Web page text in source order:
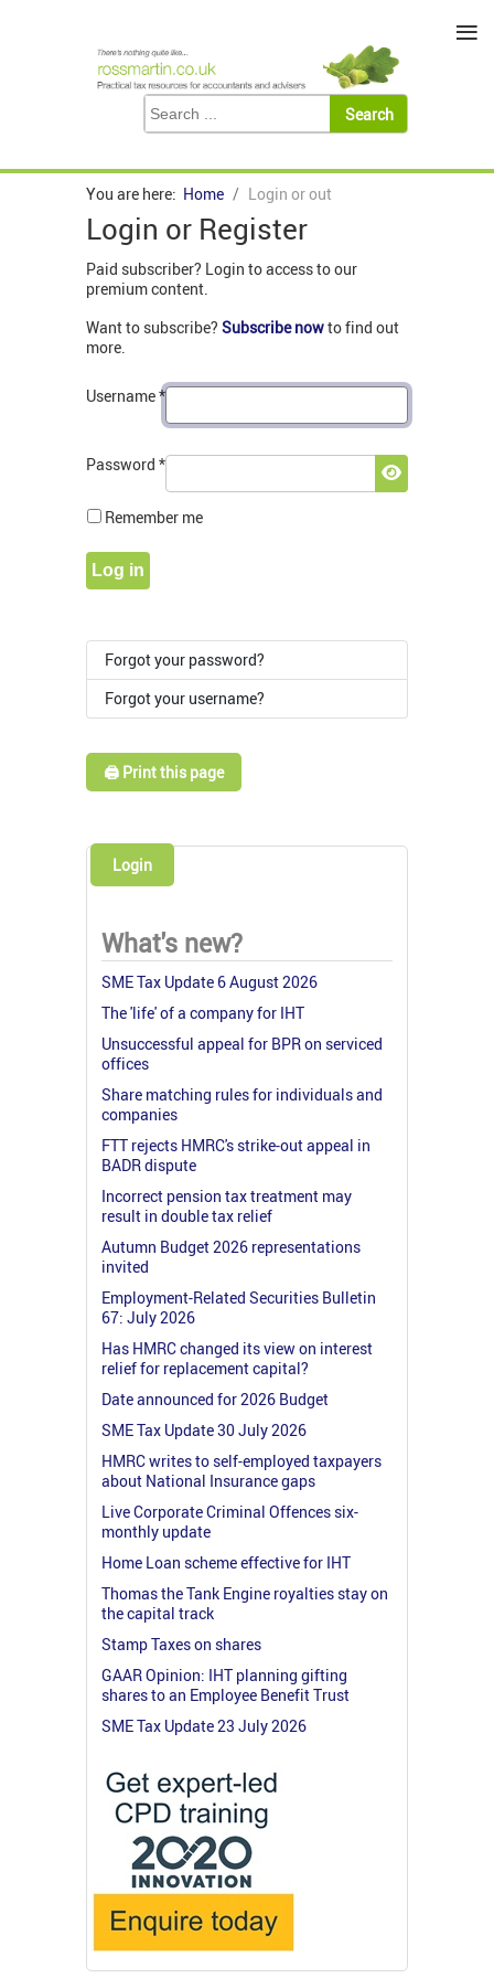
You are here: Home Login or out
Login or Register
Paid subscriber? Login to access to our
premium content.
Want to subscribe? Subscribe nowto find out
more.
Username*
Password *
Show
Remember me
Log in
Forgot your password?
Forgot your username?
🖨️ Print this page
Login
What's new?
SME Tax Update 6 August 2026
The 'life' of a company for IHT
Unsuccessful appeal for BPR on serviced
offices
Share matching rules for individuals and
companies
FTT rejects HMRC's strike-out appeal in
BADR dispute
Incorrect pension tax treatment may
result in double tax relief
Autumn Budget 2026 representations
invited
Employment-Related Securities Bulletin
67: July 2026
Has HMRC changed its view on interest
relief for replacement capital?
Date announced for 2026 Budget
SME Tax Update 30 July 2026
HMRC writes to self-employed taxpayers
about National Insurance gaps
Live Corporate Criminal Offences six-
monthly update
Home Loan scheme effective for IHT
Thomas the Tank Engine royalties stay on
the capital track
Stamp Taxes on shares
GAAR Opinion: IHT planning gifting
shares to an Employee Benefit Trust
SME Tax Update 23 July 2026
≡